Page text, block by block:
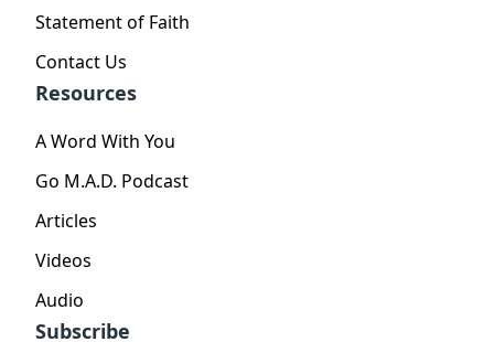
Statement of Faith
Contact Us
Resources
A Word With You
Go M.A.D. Podcast
Articles
Videos
Audio
Subscribe